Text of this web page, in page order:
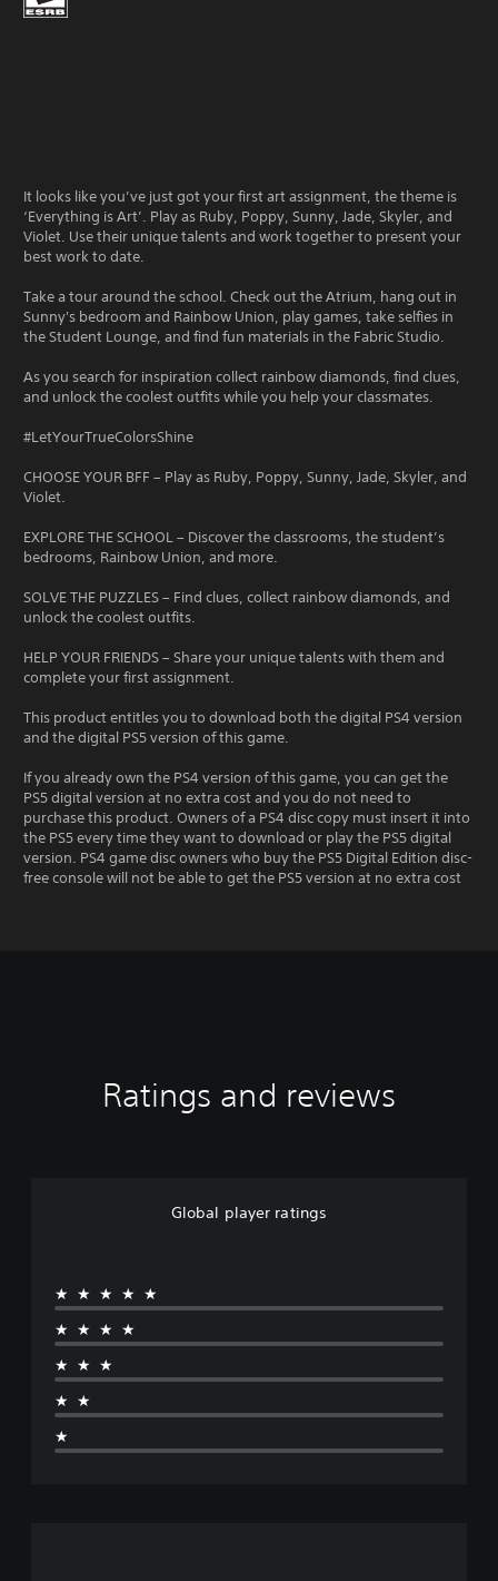
It looks like you’ve just got your first art assignment, the theme is
‘Everything is Art’. Play as Ruby, Poppy, Sunny, Jade, Skyler, and
Violet. Use their unique talents and work together to present your
best work to date.
Take a tour around the school. Check out the Atrium, hang out in
Sunny's bedroom and Rainbow Union, play games, take selfies in
the Student Lounge, and find fun materials in the Fabric Studio.
As you search for inspiration collect rainbow diamonds, find clues,
and unlock the coolest outfits while you help your classmates.
#LetYourTrueColorsShine
CHOOSE YOUR BFF – Play as Ruby, Poppy, Sunny, Jade, Skyler, and
Violet.
EXPLORE THE SCHOOL – Discover the classrooms, the student’s
bedrooms, Rainbow Union, and more.
SOLVE THE PUZZLES – Find clues, collect rainbow diamonds, and
unlock the coolest outfits.
HELP YOUR FRIENDS – Share your unique talents with them and
complete your first assignment.
This product entitles you to download both the digital PS4 version
and the digital PS5 version of this game.
If you already own the PS4 version of this game, you can get the
PS5 digital version at no extra cost and you do not need to
purchase this product. Owners of a PS4 disc copy must insert it into
the PS5 every time they want to download or play the PS5 digital
version. PS4 game disc owners who buy the PS5 Digital Edition disc-
free console will not be able to get the PS5 version at no extra cost
Ratings and reviews
Global player ratings
★★★★★
★★★★
★★★
★★
★